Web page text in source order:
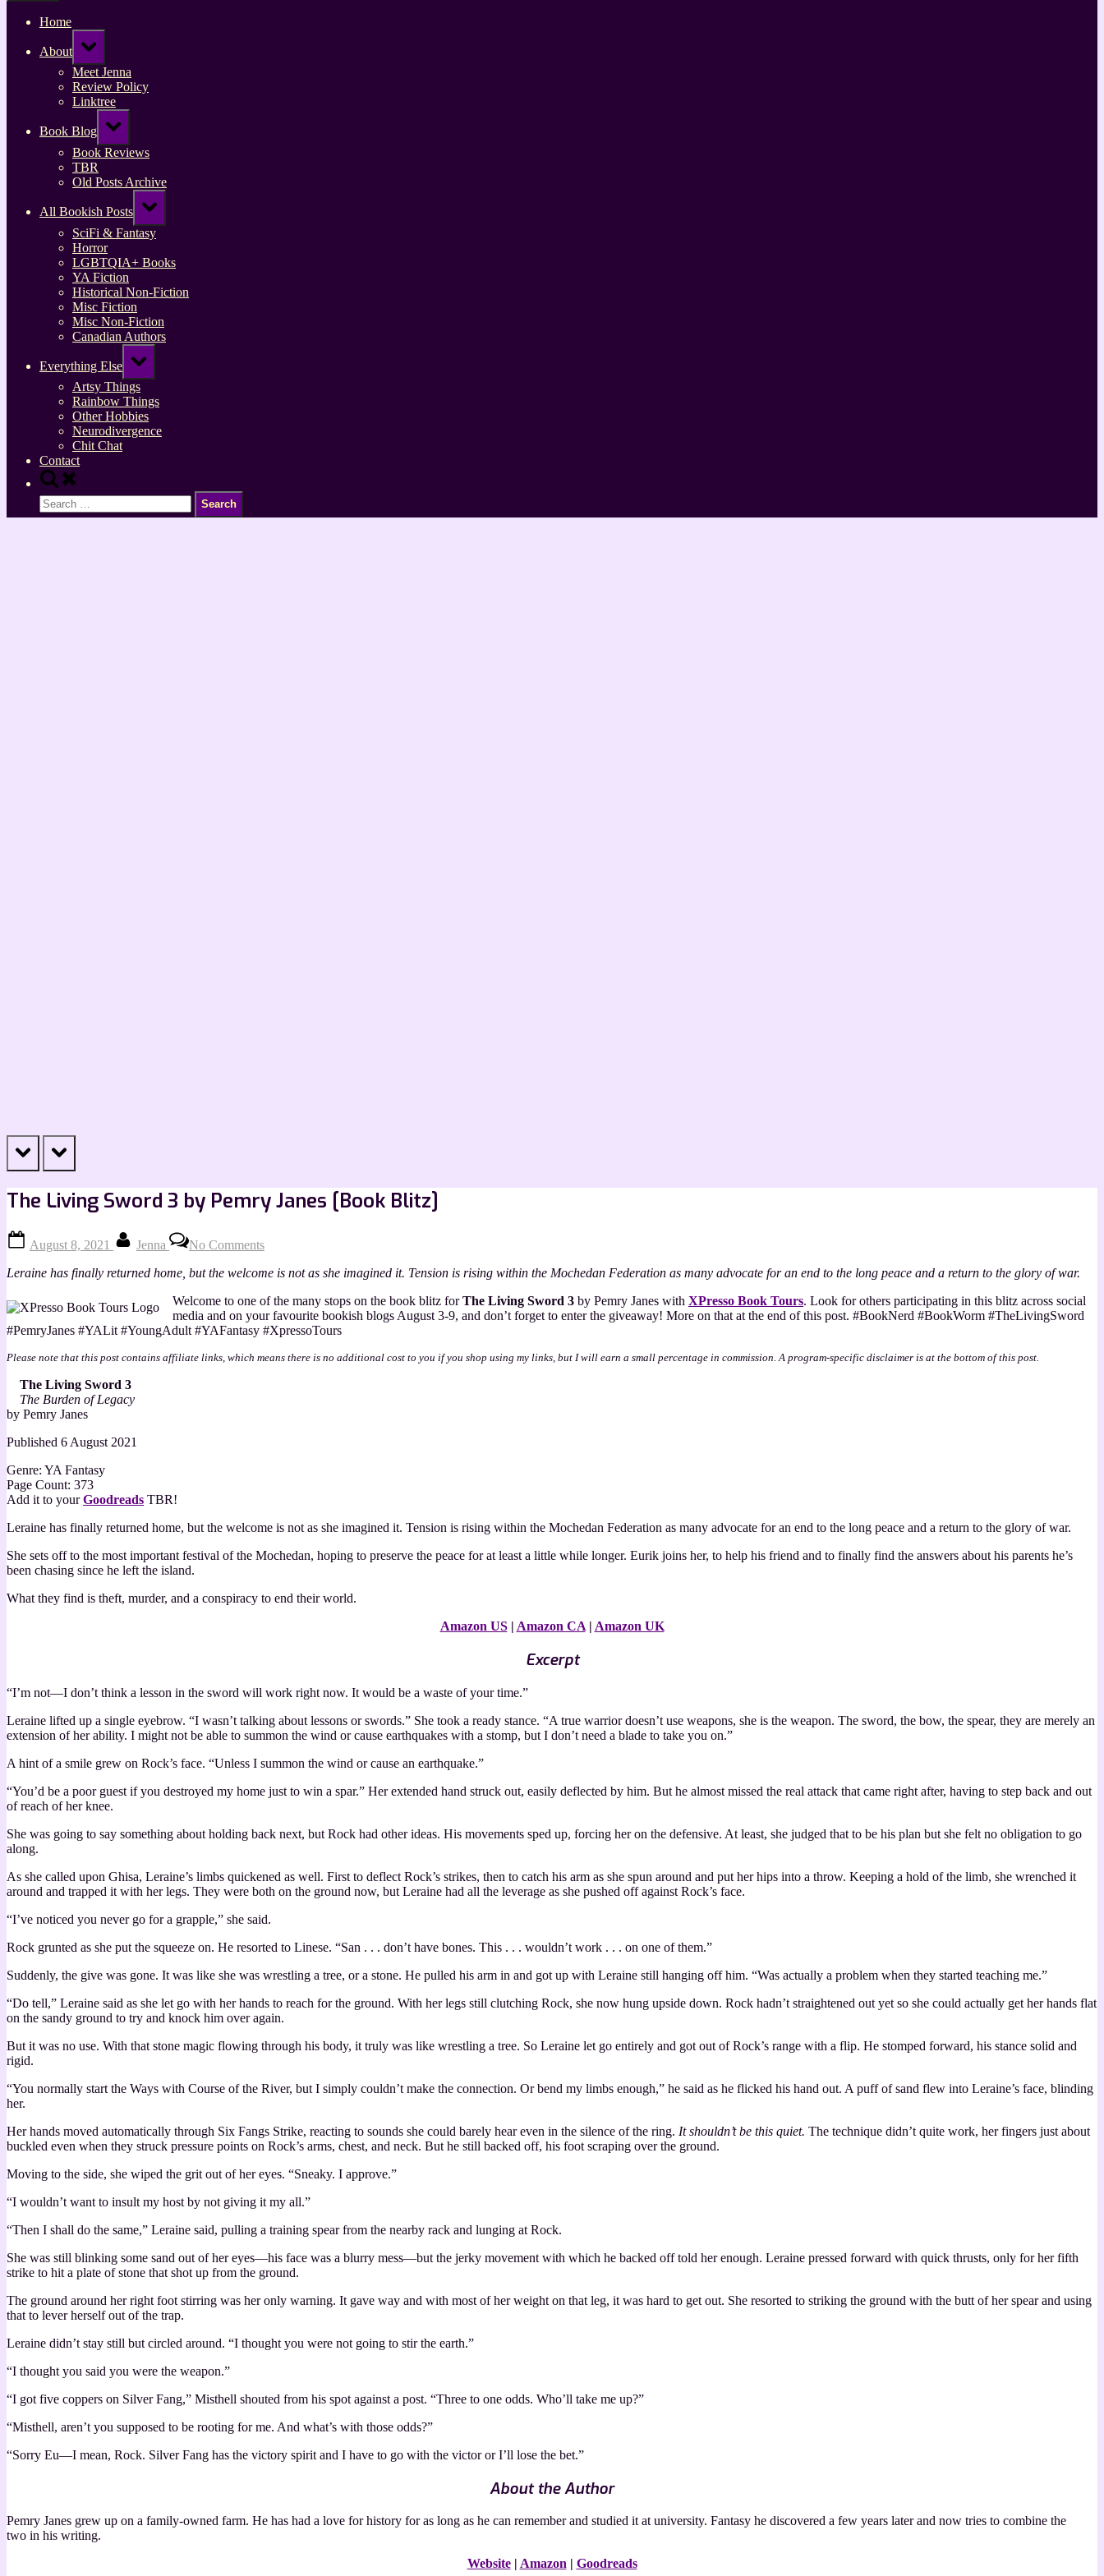
Home
About
Toggle
sub-
menu
Meet Jenna
Review Policy
Linktree
Book Blog
Toggle
sub-
menu
Book Reviews
TBR
Old Posts Archive
All Bookish Posts
Toggle
sub-
menu
SciFi & Fantasy
Horror
LGBTQIA+ Books
YA Fiction
Historical Non-Fiction
Misc Fiction
Misc Non-Fiction
Canadian Authors
Everything Else
Toggle
sub-
menu
Artsy Things
Rainbow Things
Other Hobbies
Neurodivergence
Chit Chat
Contact
Toggle
search
form
Search
for:
prev next
The Living Sword 3 by Pemry Janes [Book Blitz]
on
August 8, 2021 Jenna No CommentsThe
Living
Sword
3
by
Pemry
Janes
[Book
Leraine has finally returned home, but the welcome is not as she imagined it. Tension is rising within the Mochedan Federation as many advocate for an end to the long peace and a return to the glory of war.
Welcome to one of the many stops on the book blitz forThe Living Sword 3 by Pemry Janes with XPresso Book Tours. Look for others participating in this blitz across social
media and on your favourite bookish blogs August 3-9, and don’t forget to enter the giveaway! More on that at the end of this post. #BookNerd #BookWorm #TheLivingSword
#PemryJanes #YALit #YoungAdult #YAFantasy #XpressoTours
Please note that this post contains affiliate links, which means there is no additional cost to you if you shop using my links, but I will earn a small percentage in commission. A program-specific disclaimer is at the bottom of this post.
The Living Sword 3
The Burden of Legacy
by Pemry Janes
Published 6 August 2021
Genre: YA Fantasy
Page Count: 373
Add it to yourGoodreads TBR!
Leraine has finally returned home, but the welcome is not as she imagined it. Tension is rising within the Mochedan Federation as many advocate for an end to the long peace and a return to the glory of war.
She sets off to the most important festival of the Mochedan, hoping to preserve the peace for at least a little while longer. Eurik joins her, to help his friend and to finally find the answers about his parents he’s
been chasing since he left the island.
What they find is theft, murder, and a conspiracy to end their world.
Amazon US| Amazon CA| Amazon UK
Excerpt
“I’m not—I don’t think a lesson in the sword will work right now. It would be a waste of your time.”
Leraine lifted up a single eyebrow. “I wasn’t talking about lessons or swords.” She took a ready stance. “A true warrior doesn’t use weapons, she is the weapon. The sword, the bow, the spear, they are merely an
extension of her ability. I might not be able to summon the wind or cause earthquakes with a stomp, but I don’t need a blade to take you on.”
A hint of a smile grew on Rock’s face. “Unless I summon the wind or cause an earthquake.”
“You’d be a poor guest if you destroyed my home just to win a spar.” Her extended hand struck out, easily deflected by him. But he almost missed the real attack that came right after, having to step back and out
of reach of her knee.
She was going to say something about holding back next, but Rock had other ideas. His movements sped up, forcing her on the defensive. At least, she judged that to be his plan but she felt no obligation to go
along.
As she called upon Ghisa, Leraine’s limbs quickened as well. First to deflect Rock’s strikes, then to catch his arm as she spun around and put her hips into a throw. Keeping a hold of the limb, she wrenched it
around and trapped it with her legs. They were both on the ground now, but Leraine had all the leverage as she pushed off against Rock’s face.
“I’ve noticed you never go for a grapple,” she said.
Rock grunted as she put the squeeze on. He resorted to Linese. “San . . . don’t have bones. This . . . wouldn’t work . . . on one of them.”
Suddenly, the give was gone. It was like she was wrestling a tree, or a stone. He pulled his arm in and got up with Leraine still hanging off him. “Was actually a problem when they started teaching me.”
“Do tell,” Leraine said as she let go with her hands to reach for the ground. With her legs still clutching Rock, she now hung upside down. Rock hadn’t straightened out yet so she could actually get her hands flat
on the sandy ground to try and knock him over again.
But it was no use. With that stone magic flowing through his body, it truly was like wrestling a tree. So Leraine let go entirely and got out of Rock’s range with a flip. He stomped forward, his stance solid and
rigid.
“You normally start the Ways with Course of the River, but I simply couldn’t make the connection. Or bend my limbs enough,” he said as he flicked his hand out. A puff of sand flew into Leraine’s face, blinding
her.
Her hands moved automatically through Six Fangs Strike, reacting to sounds she could barely hear even in the silence of the ring. It shouldn’t be this quiet. The technique didn’t quite work, her fingers just about
buckled even when they struck pressure points on Rock’s arms, chest, and neck. But he still backed off, his foot scraping over the ground.
Moving to the side, she wiped the grit out of her eyes. “Sneaky. I approve.”
“I wouldn’t want to insult my host by not giving it my all.”
“Then I shall do the same,” Leraine said, pulling a training spear from the nearby rack and lunging at Rock.
She was still blinking some sand out of her eyes—his face was a blurry mess—but the jerky movement with which he backed off told her enough. Leraine pressed forward with quick thrusts, only for her fifth
strike to hit a plate of stone that shot up from the ground.
The ground around her right foot stirring was her only warning. It gave way and with most of her weight on that leg, it was hard to get out. She resorted to striking the ground with the butt of her spear and using
that to lever herself out of the trap.
Leraine didn’t stay still but circled around. “I thought you were not going to stir the earth.”
“I thought you said you were the weapon.”
“I got five coppers on Silver Fang,” Misthell shouted from his spot against a post. “Three to one odds. Who’ll take me up?”
“Misthell, aren’t you supposed to be rooting for me. And what’s with those odds?”
“Sorry Eu—I mean, Rock. Silver Fang has the victory spirit and I have to go with the victor or I’ll lose the bet.”
About the Author
Pemry Janes grew up on a family-owned farm. He has had a love for history for as long as he can remember and studied it at university. Fantasy he discovered a few years later and now tries to combine the
two in his writing.
Website| Amazon | Goodreads